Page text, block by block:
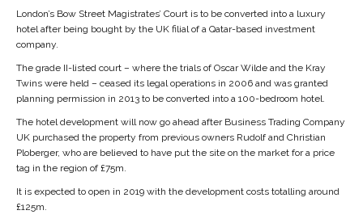
London’s Bow Street Magistrates’ Court is to be converted into a luxury
hotel after being bought by the UK filial of a Qatar-based investment
company.
The grade II-listed court – where the trials of Oscar Wilde and the Kray
Twins were held – ceased its legal operations in 2006 and was granted
planning permission in 2013 to be converted into a 100-bedroom hotel.
The hotel development will now go ahead after Business Trading Company
UK purchased the property from previous owners Rudolf and Christian
Ploberger, who are believed to have put the site on the market for a price
tag in the region of £75m.
It is expected to open in 2019 with the development costs totalling around
£125m.